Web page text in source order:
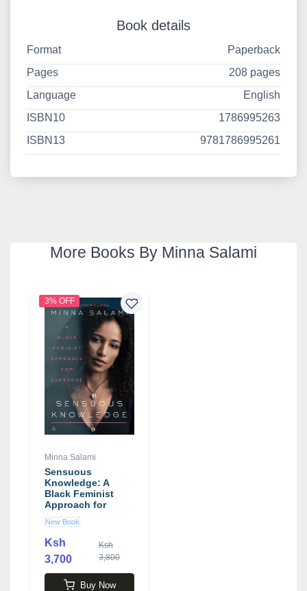
Book details
Format
Paperback
Pages
208 pages
Language
English
ISBN10
1786995263
ISBN13
9781786995261
More Books By Minna Salami
3% OFF
Minna Salami
Sensuous
Knowledge: A
Black Feminist
Approach for
Everyone book by
Minna Salami
New Book
Ksh
3,700
Ksh
3,800
Buy Now